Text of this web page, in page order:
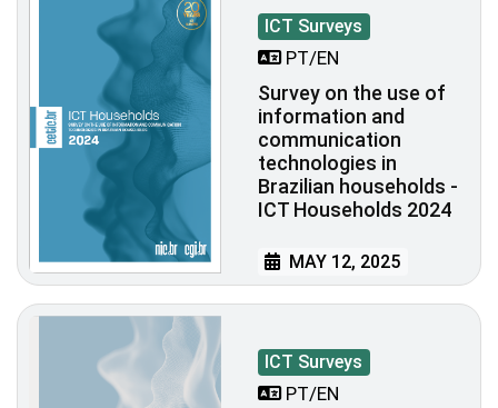
ICT Surveys
PT/EN
Survey on the use of
information and
communication
technologies in
Brazilian households -
ICT Households 2024
MAY 12, 2025
ICT Surveys
PT/EN